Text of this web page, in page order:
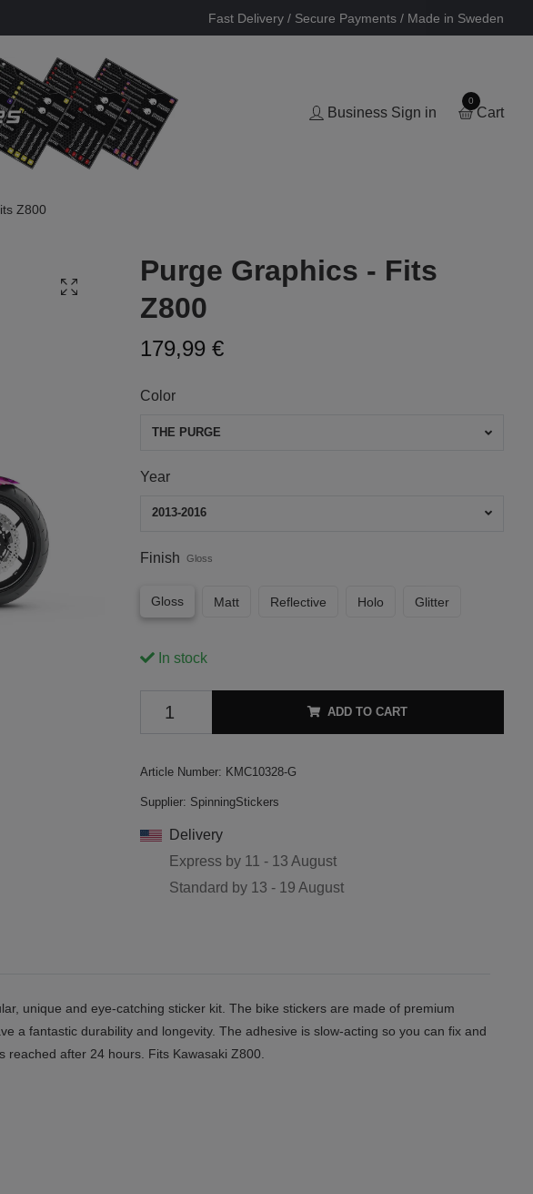
Fast Delivery / Secure Payments / Made in Sweden
Business Sign in
0
Cart
Z800
Purge Graphics - Fits
Z800
179,99 €
Color
THE PURGE
Year
2013-2016
Finish Gloss
Gloss Matt Reflective Holo Glitter
In stock
ADD TO CART
Article Number: KMC10328-G
Supplier: SpinningStickers
Delivery
Express by 11 - 13 August
Standard by 13 - 19 August
unique and eye-catching sticker kit. The bike stickers are made of premium
a fantastic durability and longevity. The adhesive is slow-acting so you can fix and
reached after 24 hours. Fits Kawasaki Z800.